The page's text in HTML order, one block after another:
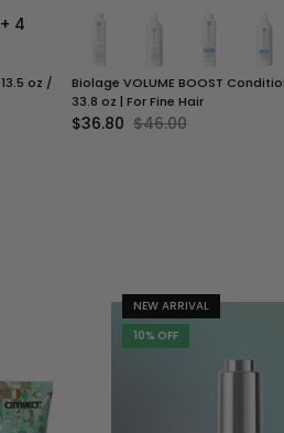
+ 4
oz /
Biolage VOLUME BOOST
33.8 oz | For Fine Hair
$36.80 $46.00
NEW ARRIVAL
10% OFF